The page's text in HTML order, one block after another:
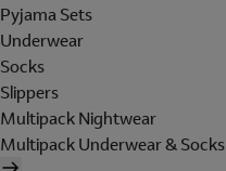
Pyjama Sets
Underwear
Socks
Slippers
Multipack Nightwear
Multipack Underwear & Socks